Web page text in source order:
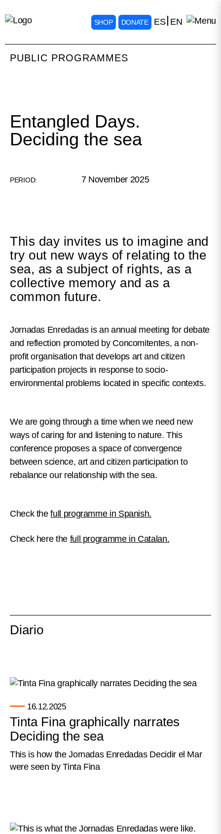
SHOP DONATE ES EN
PUBLIC PROGRAMMES
Entangled Days.
Deciding the sea
PERIOD: 7 November 2025
This day invites us to imagine and
try out new ways of relating to the
sea, as a subject of rights, as a
collective memory and as a
common future.
Jornadas Enredadas is an annual meeting for debate
and reflection promoted by Concomitentes, a non-
profit organisation that develops art and citizen
participation projects in response to socio-
environmental problems located in specific contexts.
We are going through a time when we need new
ways of caring for and listening to nature. This
conference proposes a space of convergence
between science, art and citizen participation to
rebalance our relationship with the sea.
Check thefull programme in Spanish.
Check here the full programme in Catalan.
Diario
16.12.2025
Tinta Fina graphically narrates
Deciding the sea
This is how the Jornadas Enredadas Decidir el Mar
were seen by Tinta Fina